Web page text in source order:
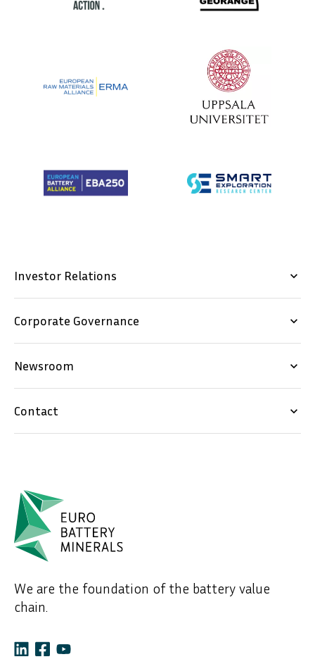
Investor Relations keyboard_arrow_down
Corporate Governance keyboard_arrow_down
Newsroom keyboard_arrow_down
Contact keyboard_arrow_down
We are the foundation of the battery value
chain.